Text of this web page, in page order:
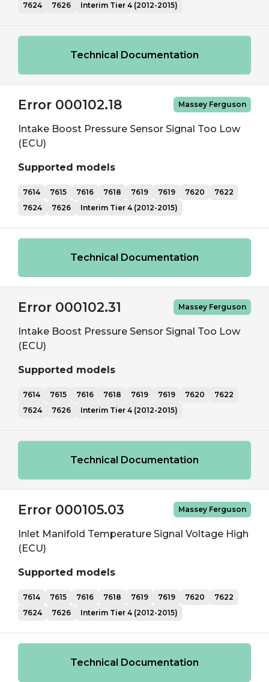
7624
7626 Interim Tier 4 (2012-2015)
Technical Documentation
Error 000102.18 Massey Ferguson
Intake Boost Pressure Sensor Signal Too Low
(ECU)
Supported models
7614 7615 7616 7618 7619 7619 7620
7622
7624
7626 Interim Tier 4 (2012-2015)
Technical Documentation
Error 000102.31 Massey Ferguson
Intake Boost Pressure Sensor Signal Too Low
(ECU)
Supported models
7614 7615 7616 7618 7619 7619 7620
7622
7624
7626 Interim Tier 4 (2012-2015)
Technical Documentation
Error 000105.03 Massey Ferguson
Inlet Manifold Temperature Signal Voltage High
(ECU)
Supported models
7614 7615 7616 7618 7619 7619 7620
7622
7624
7626 Interim Tier 4 (2012-2015)
Technical Documentation